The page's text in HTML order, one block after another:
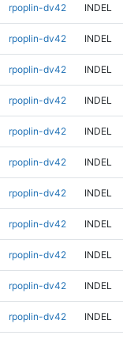
rpoplin-dv42 INDEL
rpoplin-dv42 INDEL
rpoplin-dv42 INDEL
rpoplin-dv42 INDEL
rpoplin-dv42 INDEL
rpoplin-dv42 INDEL
rpoplin-dv42 INDEL
rpoplin-dv42 INDEL
rpoplin-dv42 INDEL
rpoplin-dv42 INDEL
rpoplin-dv42 INDEL